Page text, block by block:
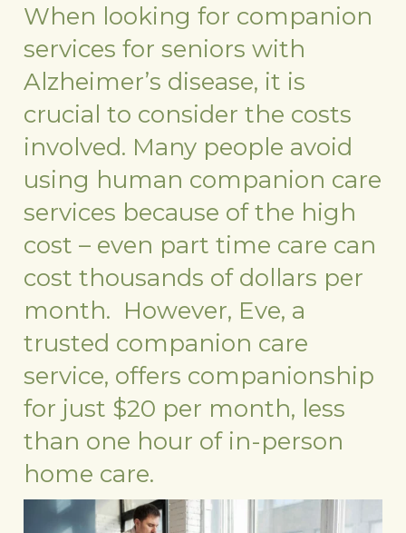
When looking for companion
services for seniors with
Alzheimer’s disease, it is
crucial to consider the costs
involved. Many people avoid
using human companion care
services because of the high
cost – even part time care can
cost thousands of dollars per
month. However, Eve, a
trusted companion care
service, offers companionship
for just $20 per month, less
than one hour of in-person
home care.